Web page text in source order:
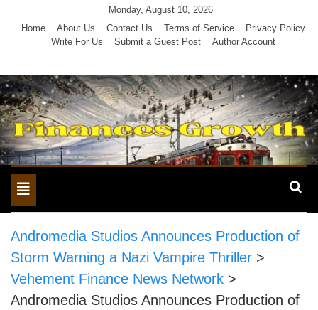
Monday, August 10, 2026
Home
About Us Contact Us Terms of Service
Privacy Policy
Write For Us
Submit a Guest Post Author Account
Toggle
navigation
Andromedia Studios Announces Production of
Storm Warning a Nazi Vampire Thriller >
Vehement Finance News Network >
Andromedia Studios Announces Production of